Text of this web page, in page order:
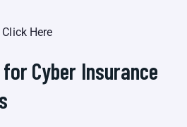
Click Here
Cyber Insurance